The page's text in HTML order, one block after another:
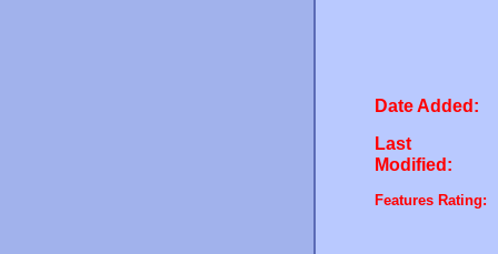
Date Added:
Last
Modified:
Features Rating: